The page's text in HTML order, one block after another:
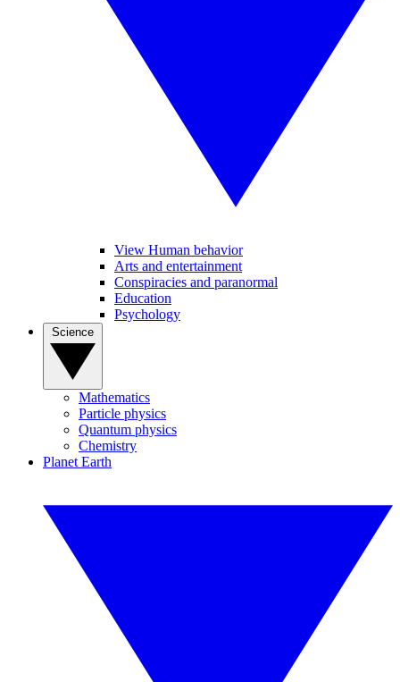
View Human behavior
Arts and entertainment
Conspiracies and paranormal
Education
Psychology
Mathematics
Particle physics
Quantum physics
Chemistry
Planet Earth